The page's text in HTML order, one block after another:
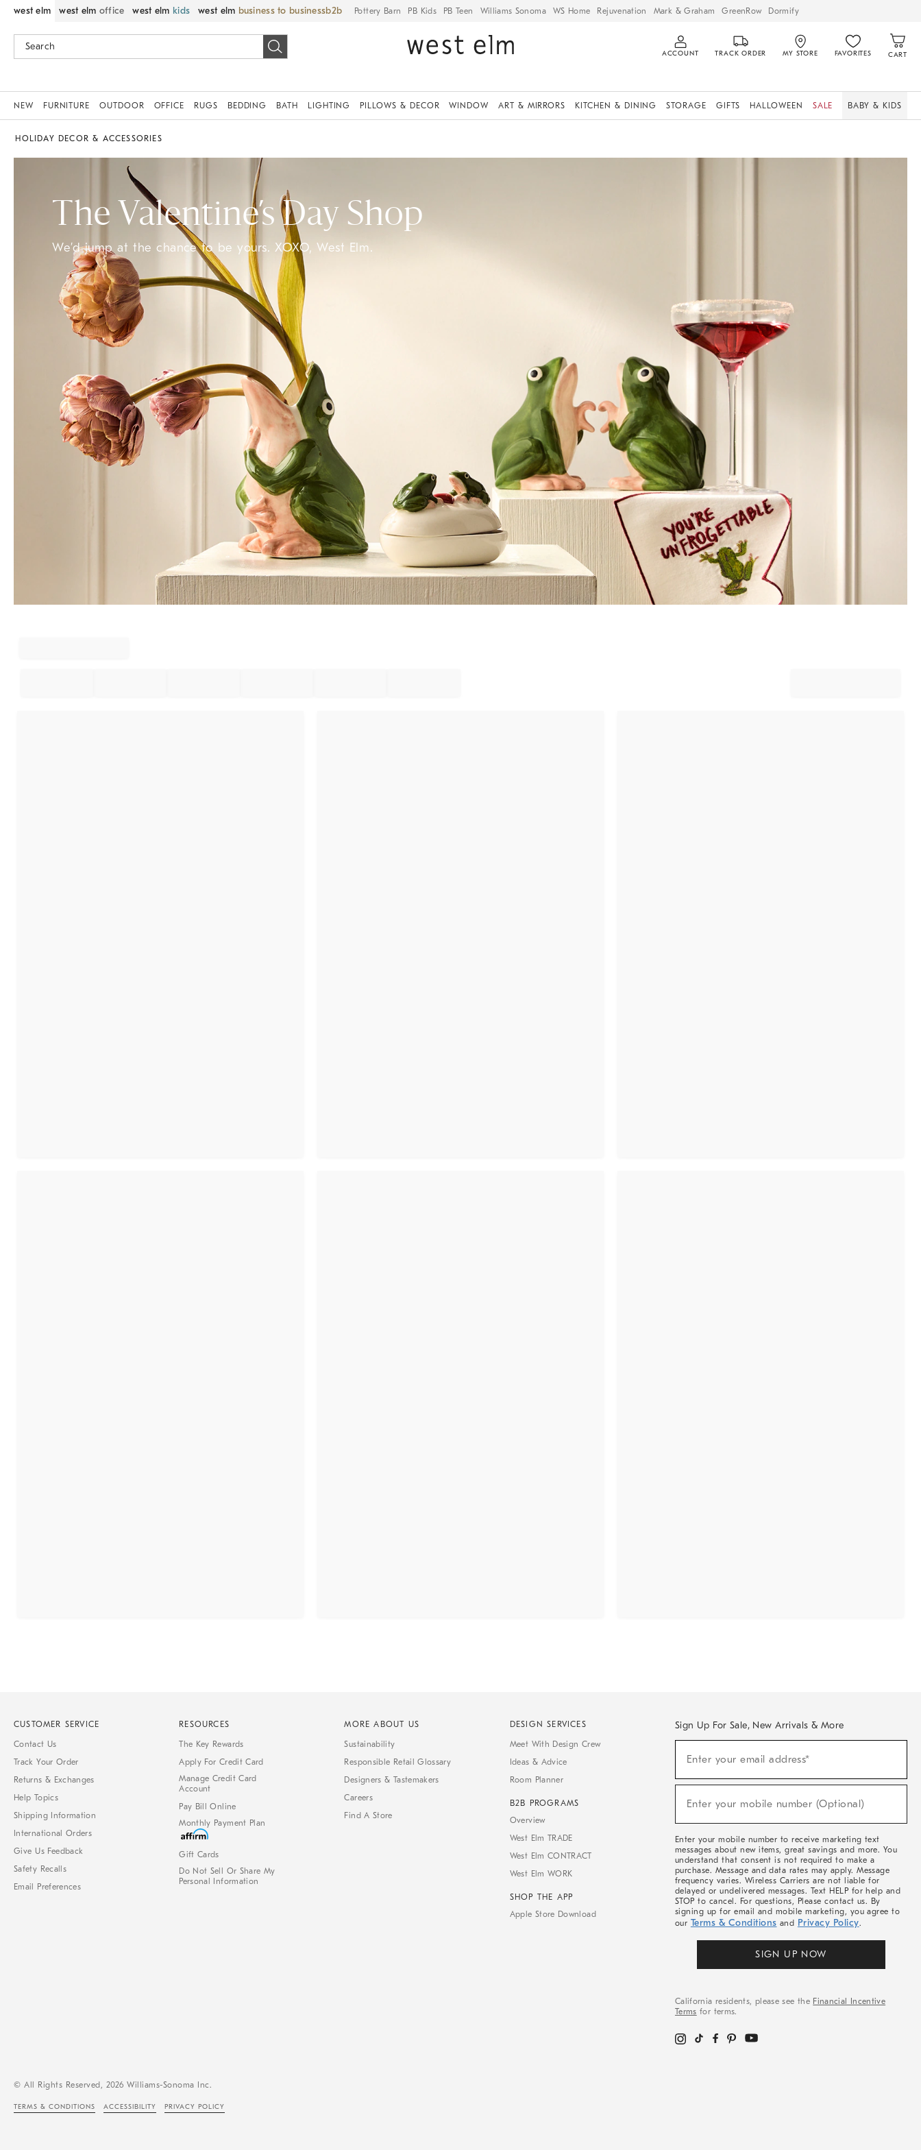
west elm west elm office west elm kids west elm business to business Pottery Barn PB Kids PB Teen Williams Sonoma WS Home Rejuvenation Mark & Graham GreenRow Dormify
ACCOUNT TRACK ORDER MY STORE FAVORITES CART
NEW FURNITURE OUTDOOR OFFICE RUGS BEDDING BATH LIGHTING PILLOWS & DECOR WINDOW ART & MIRRORS KITCHEN & DINING STORAGE GIFTS HALLOWEEN SALE BABY & KIDS
HOLIDAY DECOR & ACCESSORIES
The Valentine’s Day Shop
We’d jump at the chance to be yours. XOXO, West Elm.
CUSTOMER SERVICE
Contact Us
Track Your Order
Returns & Exchanges
Help Topics
Shipping Information
International Orders
Give Us Feedback
Safety Recalls
Email Preferences
RESOURCES
The Key Rewards
Apply For Credit Card
Manage Credit Card
Account
Pay Bill Online
Monthly Payment Plan
Gift Cards
Do Not Sell Or Share My
Personal Information
MORE ABOUT US
Sustainability
Responsible Retail Glossary
Designers & Tastemakers
Careers
Find A Store
DESIGN SERVICES
Meet With Design Crew
Ideas & Advice
Room Planner
B2B PROGRAMS
Overview
West Elm TRADE
West Elm CONTRACT
West Elm WORK
SHOP THE APP
Apple Store Download
Sign Up For Sale, New Arrivals & More
Sale,
Arrivals
Enter your email address*
Enter your mobile number (Optional)
Enter your mobile number to receive marketing text
messages about new items, great savings and more. You
understand that consent is not required to make a
purchase. Message and data rates may apply. Message
frequency varies. Wireless Carriers are not liable for
delayed or undelivered messages. Text HELP for help and
STOP to cancel. For questions, Please contact us. By
signing up for email and mobile marketing, you agree to
our Terms & Conditions and Privacy Policy.
SIGN UP NOW
California residents, please see the Financial Incentive
Terms for terms.
© All Rights Reserved, 2026 Williams-Sonoma Inc.
TERMS & CONDITIONS ACCESSIBILITY PRIVACY POLICY